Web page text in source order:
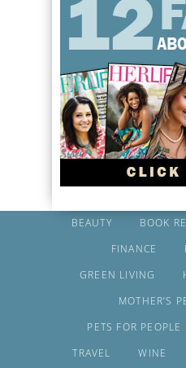
BEAUTY BOOK
FINANCE
GREEN LIVING
MOTHER’S
PETS FOR PEOPLE
TRAVEL
WINE